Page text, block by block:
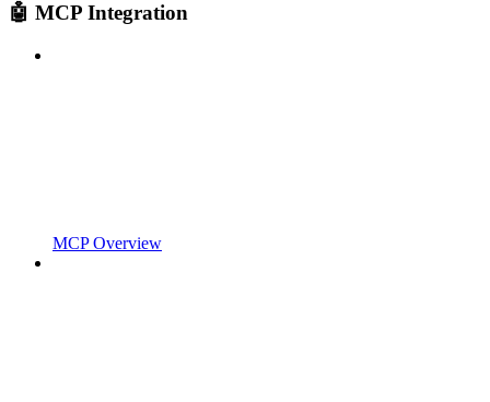
🤖 MCP Integration
MCP Overview